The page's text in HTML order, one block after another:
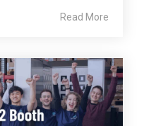
Read More